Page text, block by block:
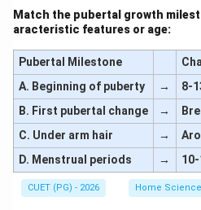
Match the pubertal growth
aracteristic features or age:
Pubertal Milestone
A. Beginning of puberty
→
8-
B. First pubertal change
→
C. Under arm hair
→
D. Menstrual periods
→
CUET (PG) - 2026 Home Science